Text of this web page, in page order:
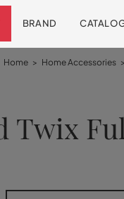
BRAND
Home > Home Accessories >
Twix